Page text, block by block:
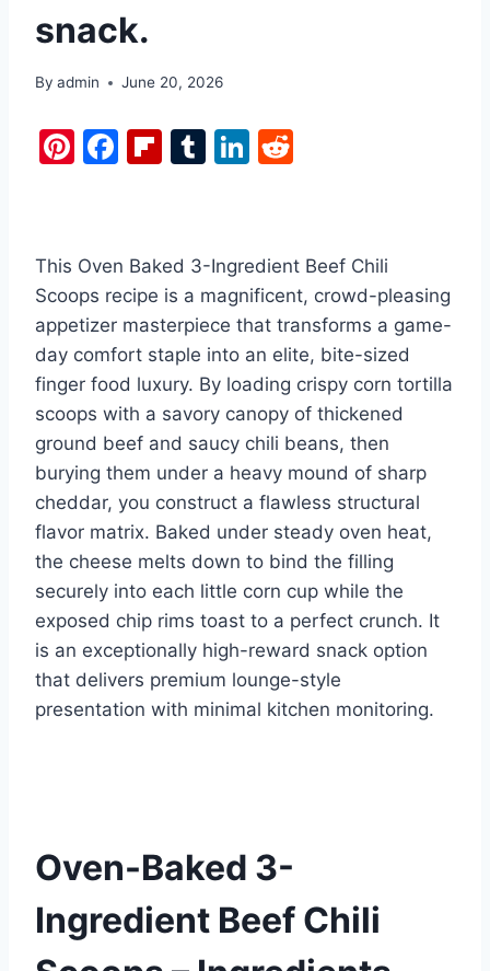
snack.
By admin June 20, 2026
Pi
e
st
F
e
b
o
o
k
Fl
o
ar
d
T
bl
r
Li
e
dI
n
di
t
This Oven Baked 3-Ingredient Beef Chili
Scoops recipe is a magnificent, crowd-pleasing
appetizer masterpiece that transforms a game-
day comfort staple into an elite, bite-sized
finger food luxury. By loading crispy corn tortilla
scoops with a savory canopy of thickened
ground beef and saucy chili beans, then
burying them under a heavy mound of sharp
cheddar, you construct a flawless structural
flavor matrix. Baked under steady oven heat,
the cheese melts down to bind the filling
securely into each little corn cup while the
exposed chip rims toast to a perfect crunch. It
is an exceptionally high-reward snack option
that delivers premium lounge-style
presentation with minimal kitchen monitoring.
Oven-Baked 3-
Ingredient Beef Chili